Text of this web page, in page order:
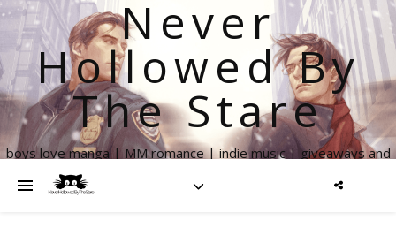
Never
Hollowed By
The Stare
boys love manga | MM romance | indie music | giveaways and